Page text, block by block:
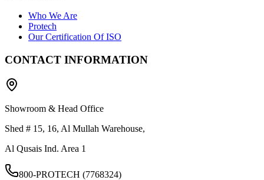
Who We Are
Protech
Our Certification Of ISO
CONTACT INFORMATION
Showroom & Head Office
Shed # 15, 16, Al Mullah Warehouse,
Al Qusais Ind. Area 1
800-PROTECH (7768324)